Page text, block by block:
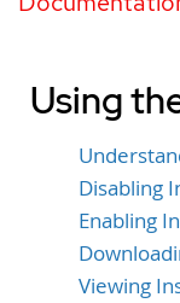
Using
Disabling
Enabling
Viewing